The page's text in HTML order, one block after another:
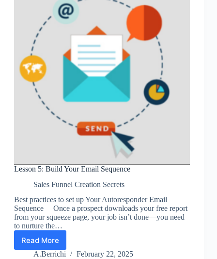
Lesson 5: Build Your Email Sequence
Sales Funnel Creation Secrets
Best practices to set up Your Autoresponder Email
Sequence Once a prospect downloads your free report
from your squeeze page, your job isn’t done—you need
to nurture the…
Read More
Lesson
5:
A.Berrichi February 22, 2025